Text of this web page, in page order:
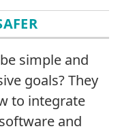
simple and
goals? They
to integrate
and